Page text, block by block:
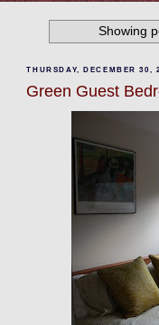
Showing
THURSDAY, DECEMBER 30,
Green Guest